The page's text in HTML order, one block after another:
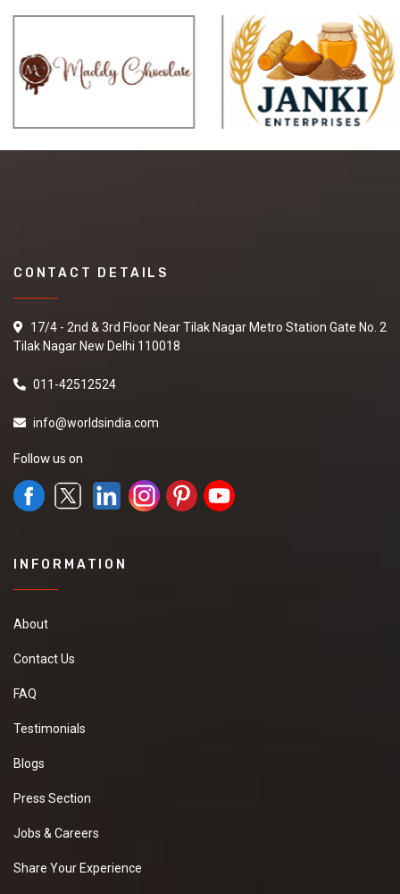
CONTACT DETAILS
17/4 - 2nd & 3rd Floor Near Tilak Nagar Metro Station Gate No. 2
Tilak Nagar New Delhi 110018
011-42512524
info@worldsindia.com
Follow us on
INFORMATION
About
Contact Us
FAQ
Testimonials
Blogs
Press Section
Jobs & Careers
Share Your Experience